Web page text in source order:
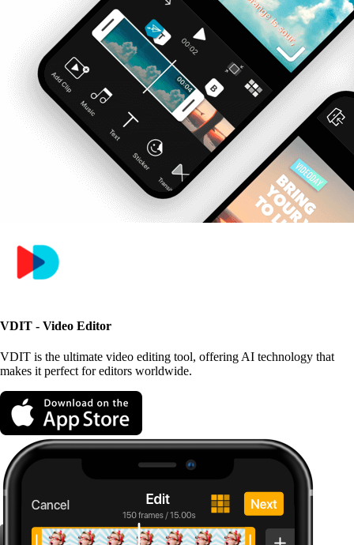
VDIT - Video Editor
VDIT is the ultimate video editing tool, offering AI technology that
makes it perfect for editors worldwide.